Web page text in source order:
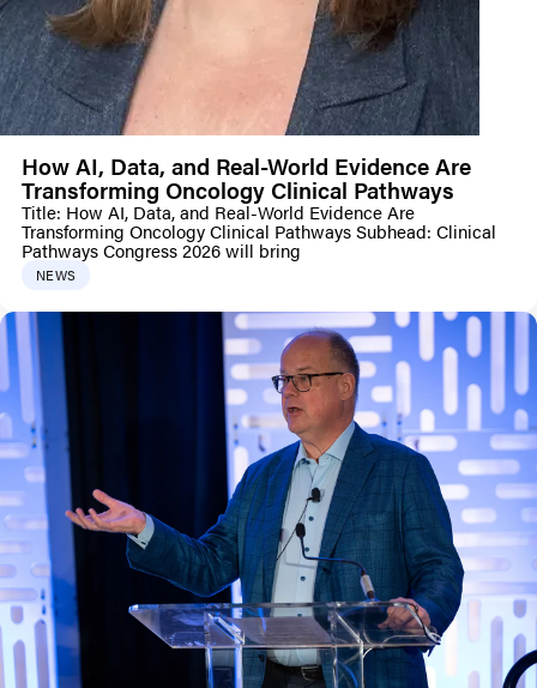
How AI, Data, and Real-World Evidence Are
Transforming Oncology Clinical Pathways
Title: How AI, Data, and Real-World Evidence Are
Transforming Oncology Clinical Pathways Subhead: Clinical
Pathways Congress 2026 will bring
NEWS